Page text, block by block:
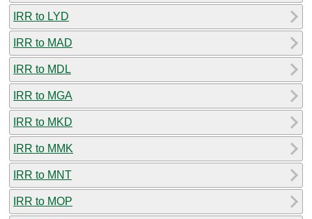
IRR to LYD
IRR to MAD
IRR to MDL
IRR to MGA
IRR to MKD
IRR to MMK
IRR to MNT
IRR to MOP